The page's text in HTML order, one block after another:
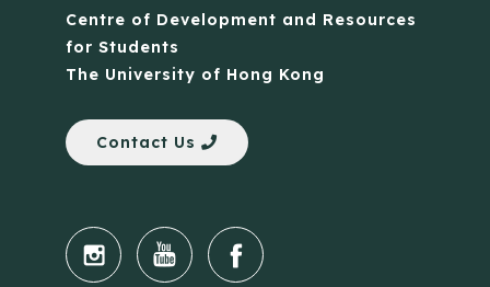
Centre of Development and Resources
for Students
The University of Hong Kong
Contact Us